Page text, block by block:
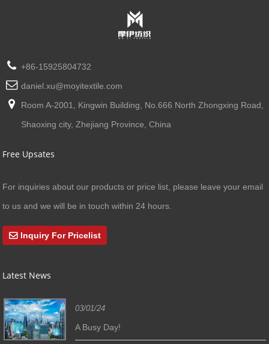
+86-15925804732
daniel.xu@moyitextile.com
Room A-2001, Kingwin Building, No.666 North Zhongxing Road,
Shaoxing city, Zhejiang Province, China
Free Upsates
For inquiries about our products or price list, please leave your email
to us and we will be in touch within 24 hours.
Inquiry For Pricelist
Latest News
03/01/24
A Busy Day!